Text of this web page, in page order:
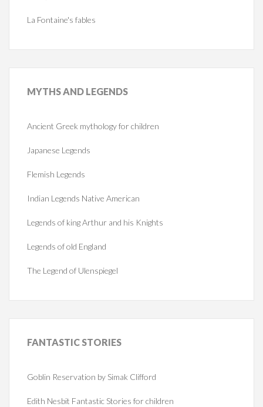
La Fontaine's fables
MYTHSAND LEGENDS
Ancient Greek mythology for children
Japanese Legends
Flemish Legends
Indian Legends Native American
Legends of king Arthur and his Knights
Legends of old England
The Legend of Ulenspiegel
FANTASTICSTORIES
Goblin Reservation by Simak Clifford
Edith Nesbit Fantastic Stories for children